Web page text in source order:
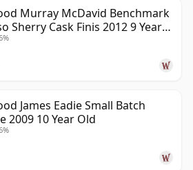
Murray McDavid Benchmark
Sherry Cask Finis 2012 9 Year
James Eadie Small Batch
2009 10 Year Old